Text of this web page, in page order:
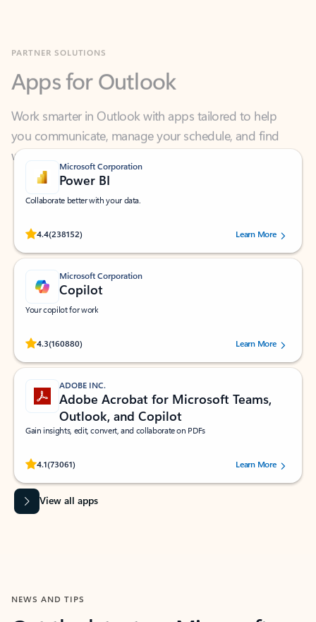
Work smarter in Outlook with apps tailored to help
you communicate, manage your schedule, and find
what you need—simply and fast.
Microsoft Corporation
Power BI
Collaborate better with your data.
4.4(238152)
Rated (#=ratingAverage#) stars out of 5 stars, by 238152 users.Learn More
Microsoft Corporation
Copilot
Your copilot for work
4.3(160880)
Rated (#=ratingAverage#) stars out of 5 stars, by 160880 users.Learn More
ADOBE INC.
Adobe Acrobat for Microsoft Teams,
Outlook, and Copilot
Gain insights, edit, convert, and collaborate on PDFs
4.1(73061)
Rated (#=ratingAverage#) stars out of 5 stars, by 73061 users.Learn More
View all apps
NEWS AND TIPS